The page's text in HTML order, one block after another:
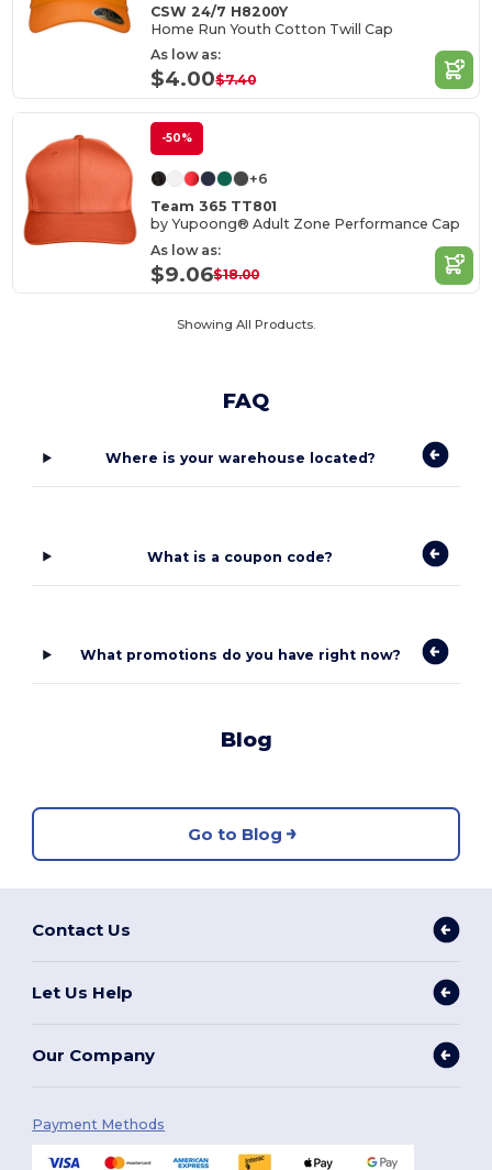
CSW 24/7 H8200Y
Home Run Youth Cotton Twill Cap
As low as:
$4.00$7.40
-50%
+6
Team 365 TT801
by Yupoong® Adult Zone Performance Cap
As low as:
$9.06$18.00
Showing All Products.
FAQ
Where is your warehouse located?
What is a coupon code?
What promotions do you have right now?
Blog
Go to Blog
Contact Us
Let Us Help
Our Company
Payment Methods